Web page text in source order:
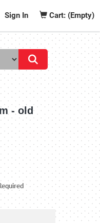
Sign In Cart: (Empty)
- old